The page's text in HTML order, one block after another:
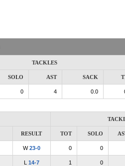
TACKLES
SOLO AST SACK
0 4 0.0
RESULT TOT SOLO
W23-0 0 0
L 14-7 1 0